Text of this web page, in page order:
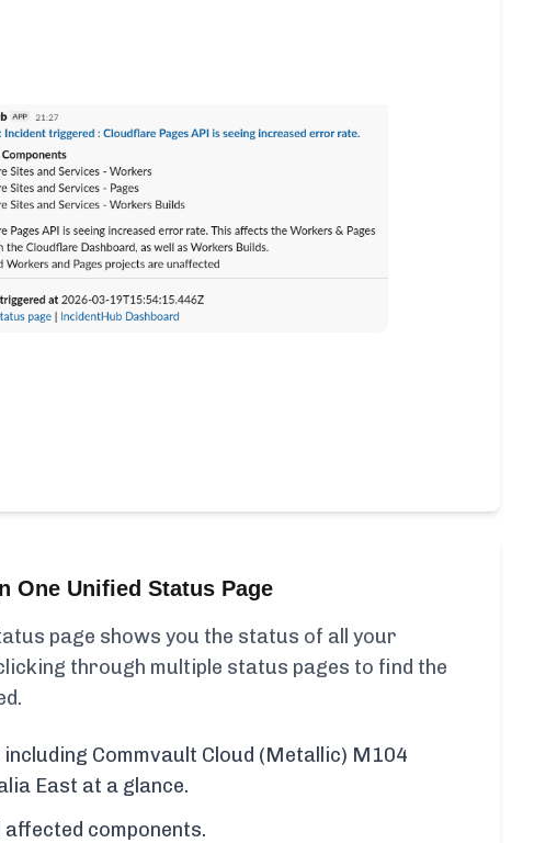
One Unified Status Page
page shows you the status of all your
through multiple status pages to find the
Commvault Cloud (Metallic) M104
East at a glance.
components.